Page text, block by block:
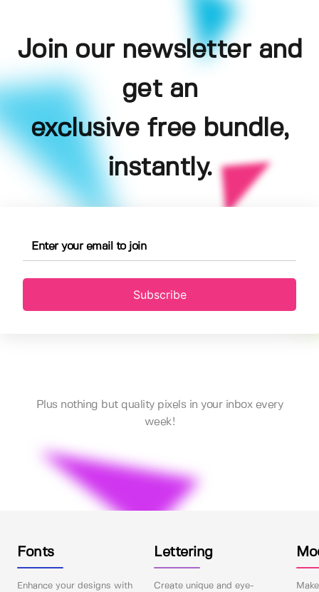
Join our newsletter and
get an
exclusive free bundle,
instantly.
Subscribe
Plus nothing but quality pixels in your inbox every
week!
Fonts
Enhance your designs with
Lettering
Create unique and eye-